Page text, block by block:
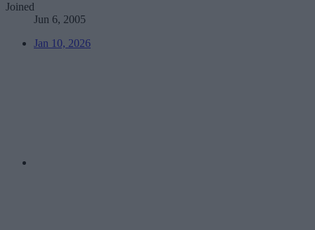
Joined
Jun 6, 2005
Jan 10, 2026